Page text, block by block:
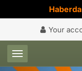
Your
Toggle navigation